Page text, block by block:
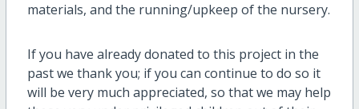
materials, and the running/upkeep of the nursery.
If you have already donated to this project in the
past we thank you; if you can continue to do so it
will be very much appreciated, so that we may help